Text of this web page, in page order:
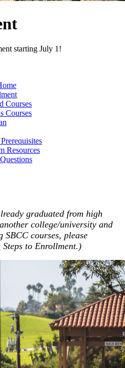
starting July 1!
Courses
Courses
Resources
graduated from high
college/university and
SBCC courses, please
Steps to Enrollment.)